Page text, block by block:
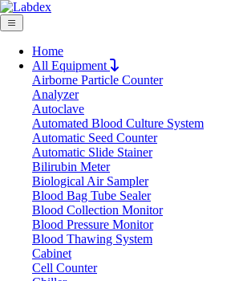
Home
All Equipment
Airborne Particle Counter
Analyzer
Autoclave
Automated Blood Culture System
Automatic Seed Counter
Automatic Slide Stainer
Bilirubin Meter
Biological Air Sampler
Blood Bag Tube Sealer
Blood Collection Monitor
Blood Pressure Monitor
Blood Thawing System
Cabinet
Cell Counter
Request Quote
Request Quote
Name
Company
Email
Product
Message
Submit